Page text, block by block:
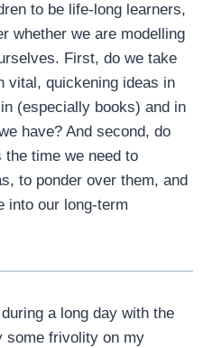
to be life-long learners,
whether we are modelling
First, do we take
vital, quickening ideas in
(especially books) and in
have? And second, do
time we need to
to ponder over them, and
into our long-term
a long day with the
some frivolity on my